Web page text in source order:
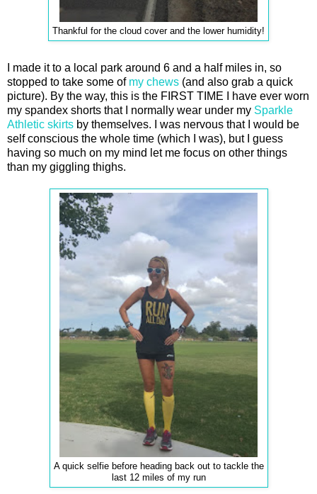
Thankful for the cloud cover and the lower humidity!
I made it to a local park around 6 and a half miles in, so
stopped to take some of my chews (and also grab a quick
picture). By the way, this is the FIRST TIME I have ever worn
my spandex shorts that I normally wear under my Sparkle
Athletic skirts by themselves. I was nervous that I would be
self conscious the whole time (which I was), but I guess
having so much on my mind let me focus on other things
than my giggling thighs.
A quick selfie before heading back out to tackle the
last 12 miles of my run